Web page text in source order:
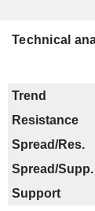
Technical
Trend
Resistance
Spread/Res.
Spread/Supp.
Support